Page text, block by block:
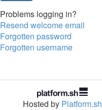
Problems logging in?
Resend welcome email
Forgotten password
Forgotten username
Hosted by Platform.sh